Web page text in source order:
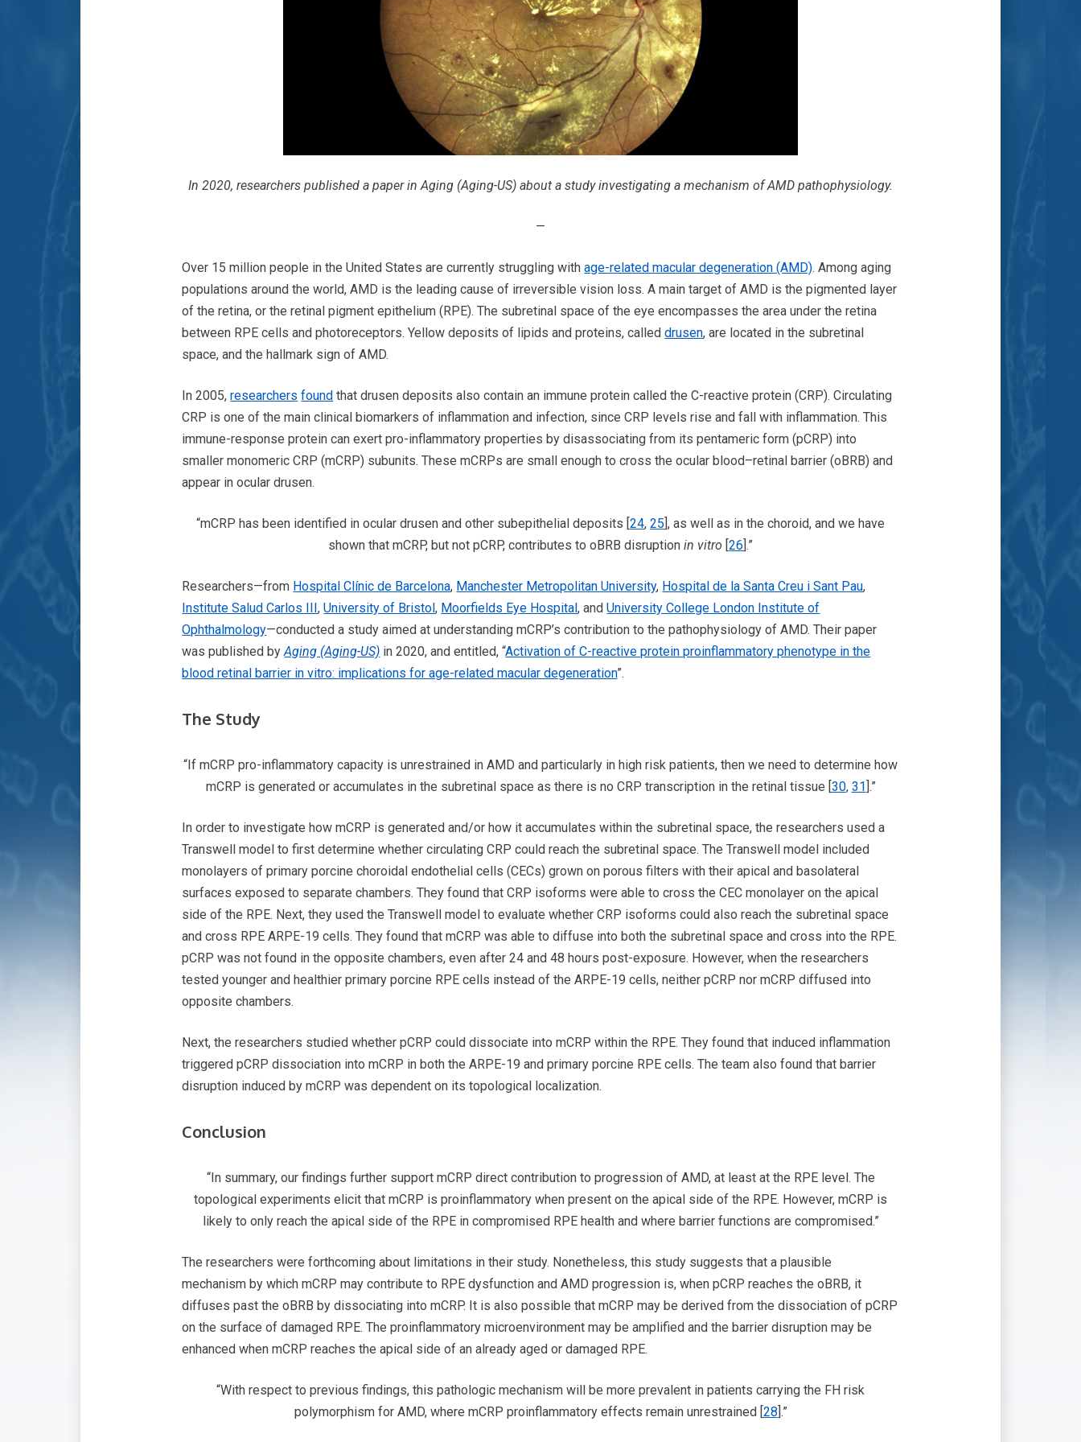
In 2020, researchers published a paper in Aging (Aging-US) about a study investigating a mechanism of AMD pathophysiology.
—
Over 15 million people in the United States are currently struggling withage-related macular degeneration (AMD). Among aging
populations around the world, AMD is the leading cause of irreversible vision loss. A main target of AMD is the pigmented layer
of the retina, or the retinal pigment epithelium (RPE). The subretinal space of the eye encompasses the area under the retina
between RPE cells and photoreceptors. Yellow deposits of lipids and proteins, calleddrusen, are located in the subretinal
space, and the hallmark sign of AMD.
In 2005,researchers found that drusen deposits also contain an immune protein called the C-reactive protein (CRP). Circulating
CRP is one of the main clinical biomarkers of inflammation and infection, since CRP levels rise and fall with inflammation. This
immune-response protein can exert pro-inflammatory properties by disassociating from its pentameric form (pCRP) into
smaller monomeric CRP (mCRP) subunits. These mCRPs are small enough to cross the ocular blood–retinal barrier (oBRB) and
appear in ocular drusen.
“mCRP has been identified in ocular drusen and other subepithelial deposits [24, 25], as well as in the choroid, and we have
shown that mCRP, but not pCRP, contributes to oBRB disruption in vitro [26].”
Researchers—from Hospital Clínic de Barcelona, Manchester Metropolitan University, Hospital de la Santa Creu i Sant Pau,
Institute Salud Carlos III,University of Bristol, Moorfields Eye Hospital, andUniversity College London Institute of
Ophthalmology—conducted a study aimed at understanding mCRP’s contribution to the pathophysiology of AMD. Their paper
was published byAging (Aging-US) in 2020, and entitled, “Activation of C-reactive protein proinflammatory phenotype in the
blood retinal barrier in vitro: implications for age-related macular degeneration”.
The Study
“If mCRP pro-inflammatory capacity is unrestrained in AMD and particularly in high risk patients, then we need to determine how
mCRP is generated or accumulates in the subretinal space as there is no CRP transcription in the retinal tissue [30, 31].”
In order to investigate how mCRP is generated and/or how it accumulates within the subretinal space, the researchers used a
Transwell model to first determine whether circulating CRP could reach the subretinal space. The Transwell model included
monolayers of primary porcine choroidal endothelial cells (CECs) grown on porous filters with their apical and basolateral
surfaces exposed to separate chambers. They found that CRP isoforms were able to cross the CEC monolayer on the apical
side of the RPE. Next, they used the Transwell model to evaluate whether CRP isoforms could also reach the subretinal space
and cross RPE ARPE-19 cells. They found that mCRP was able to diffuse into both the subretinal space and cross into the RPE.
pCRP was not found in the opposite chambers, even after 24 and 48 hours post-exposure. However, when the researchers
tested younger and healthier primary porcine RPE cells instead of the ARPE-19 cells, neither pCRP nor mCRP diffused into
opposite chambers.
Next, the researchers studied whether pCRP could dissociate into mCRP within the RPE. They found that induced inflammation
triggered pCRP dissociation into mCRP in both the ARPE-19 and primary porcine RPE cells. The team also found that barrier
disruption induced by mCRP was dependent on its topological localization.
Conclusion
“In summary, our findings further support mCRP direct contribution to progression of AMD, at least at the RPE level. The
topological experiments elicit that mCRP is proinflammatory when present on the apical side of the RPE. However, mCRP is
likely to only reach the apical side of the RPE in compromised RPE health and where barrier functions are compromised.”
The researchers were forthcoming about limitations in their study. Nonetheless, this study suggests that a plausible
mechanism by which mCRP may contribute to RPE dysfunction and AMD progression is, when pCRP reaches the oBRB, it
diffuses past the oBRB by dissociating into mCRP. It is also possible that mCRP may be derived from the dissociation of pCRP
on the surface of damaged RPE. The proinflammatory microenvironment may be amplified and the barrier disruption may be
enhanced when mCRP reaches the apical side of an already aged or damaged RPE.
“With respect to previous findings, this pathologic mechanism will be more prevalent in patients carrying the FH risk
polymorphism for AMD, where mCRP proinflammatory effects remain unrestrained [28].”